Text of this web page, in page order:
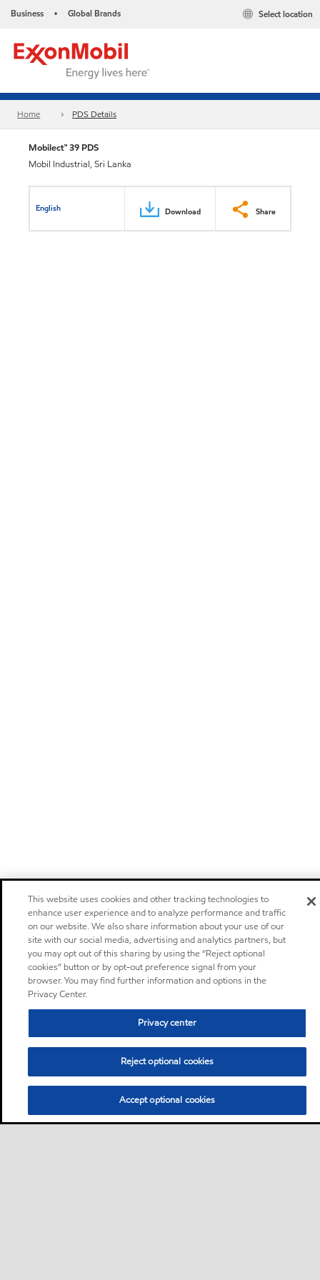
Business • Global Brands Select location
Home PDS Details
Mobilect™ 39 PDS
Mobil Industrial, Sri Lanka
English Download Share
This website uses cookies and other tracking technologies to
enhance user experience and to analyze performance and traffic
on our website. We also share information about your use of our
site with our social media, advertising and analytics partners, but
you may opt out of this sharing by using the “Reject optional
cookies” button or by opt-out preference signal from your
browser. You may find further information and options in the
Privacy Center.
Privacy center
Reject optional cookies
Accept optional cookies